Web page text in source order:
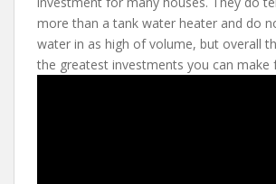
more than a tank water heater and do
water in as high of volume, but overall
the greatest investments you can make